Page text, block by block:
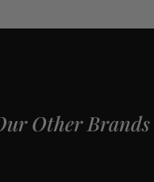
Other Brands